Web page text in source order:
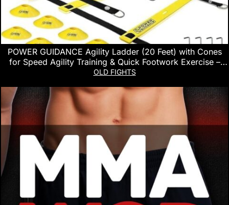
POWER GUIDANCE Agility Ladder (20 Feet) with Cones
for Speed Agility Training & Quick Footwork Exercise –
Soccer & Football Training Equipment for Adults, Youth &
OLD FIGHTS